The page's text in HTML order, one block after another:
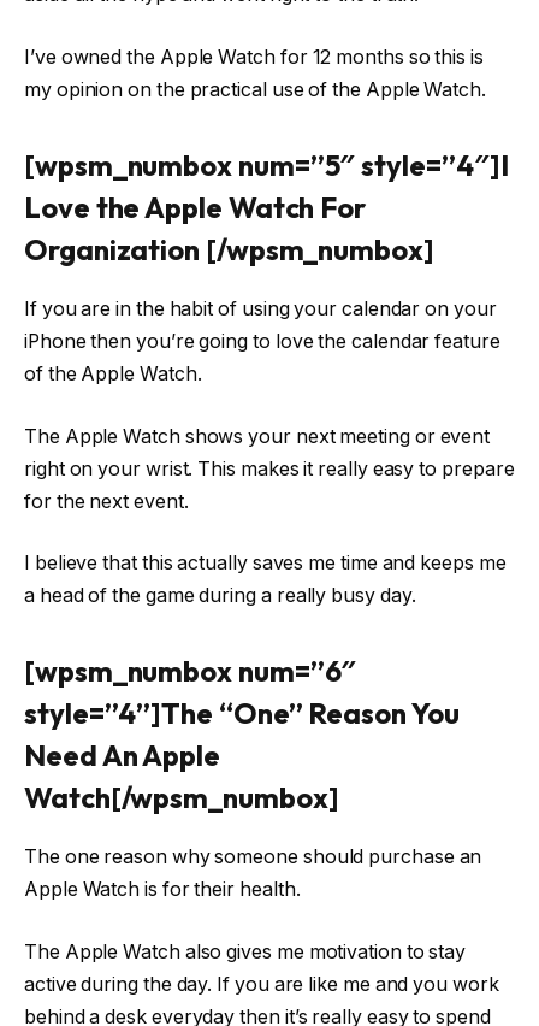
I’ve owned the Apple Watch for 12 months so this is
my opinion on the practical use of the Apple Watch.
[wpsm_numbox num=”5″ style=”4″]I
Love the Apple Watch For
Organization [/wpsm_numbox]
If you are in the habit of using your calendar on your
iPhone then you’re going to love the calendar feature
of the Apple Watch.
The Apple Watch shows your next meeting or event
right on your wrist. This makes it really easy to prepare
for the next event.
I believe that this actually saves me time and keeps me
a head of the game during a really busy day.
[wpsm_numbox num=”6″
style=”4”]The “One” Reason You
Need An Apple
Watch[/wpsm_numbox]
The one reason why someone should purchase an
Apple Watch is for their health.
The Apple Watch also gives me motivation to stay
active during the day. If you are like me and you work
behind a desk everyday then it’s really easy to spend